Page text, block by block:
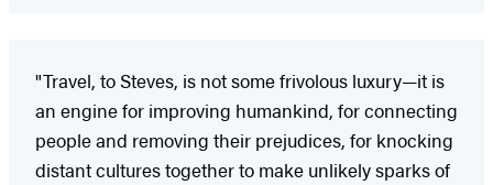
"Travel, to Steves, is not some frivolous luxury—it is
an engine for improving humankind, for connecting
people and removing their prejudices, for knocking
distant cultures together to make unlikely sparks of